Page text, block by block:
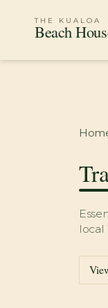
THE KUALOA
Beach
local